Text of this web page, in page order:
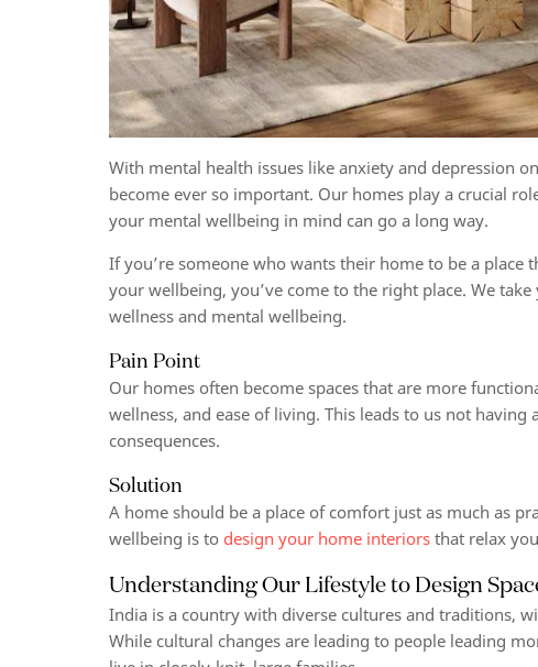
With mental health issues like anxiety and depression
become ever so important. Our homes play a crucial
your mental wellbeing in mind can go a long way.
If you’re someone who wants their home to be a
your wellbeing, you’ve come to the right place. We
wellness and mental wellbeing.
Pain Point
Our homes often become spaces that are more
wellness, and ease of living. This leads to us not
consequences.
Solution
A home should be a place of comfort just as much as
wellbeing is to design your home interiors that relax
Understanding Our Lifestyle to Design
India is a country with diverse cultures and traditions,
While cultural changes are leading to people leading